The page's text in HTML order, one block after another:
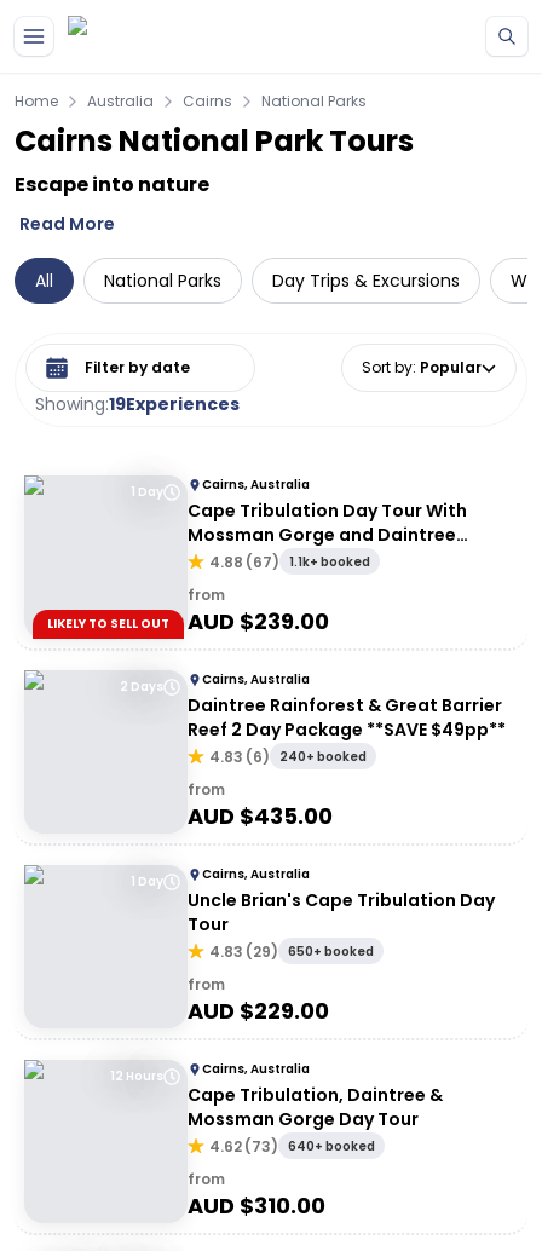
Home Australia Cairns National Parks
Cairns National Park Tours
Escape into nature
Read More
All National Parks Day Trips & Excursions
Showing:19Experiences
Select date range Sort by: Popular
1 Day
LIKELY TO SELL OUT
Cairns, Australia
Cape Tribulation Day Tour With
Mossman Gorge and Daintree
Rainforest
4.88 (67) 1.1k+ booked
from
AUD $239.00
2 Days Cairns, Australia
Daintree Rainforest & Great Barrier
Reef 2 Day Package **SAVE $49pp**
4.83 (6) 240+ booked
from
AUD $435.00
1 Day Cairns, Australia
Uncle Brian's Cape Tribulation Day
Tour
4.83 (29) 650+ booked
from
AUD $229.00
12 Hours Cairns, Australia
Cape Tribulation, Daintree &
Mossman Gorge Day Tour
4.62(73) 640+ booked
from
AUD $310.00